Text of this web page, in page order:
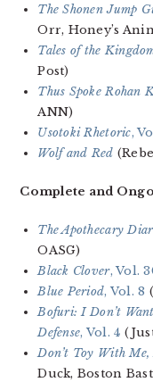
The Shonen Jump
Orr, Honey’s
Tales of the
Post)
Thus Spoke Rohan
ANN)
Usotoki Rhetoric,
Wolf and Red
Complete and
The Apothecary
OASG)
Black Clover, Vol.
Blue Period, Vol. 8
Bofuri: I Don’t
Defense, Vol. 4
Don’t Toy With Me,
Duck, Boston